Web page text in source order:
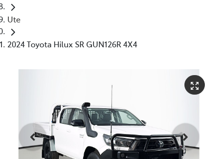
Ute
2024 Toyota Hilux SR GUN126R 4X4